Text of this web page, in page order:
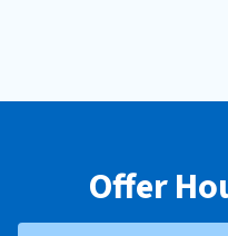
Offer